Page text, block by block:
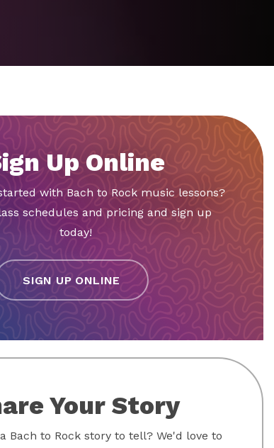
Up Online
with Bach to Rock music lessons?
schedules and pricing and sign up
today!
SIGN UP ONLINE
Your Story
Bach to Rock story to tell? We'd love to